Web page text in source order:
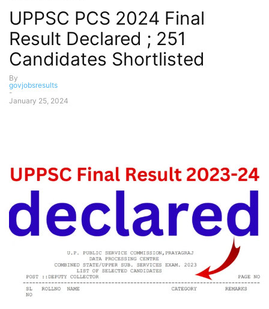
UPPSC PCS 2024 Final
Result Declared ; 251
Candidates Shortlisted
By
govjobsresults
-
January 25, 2024